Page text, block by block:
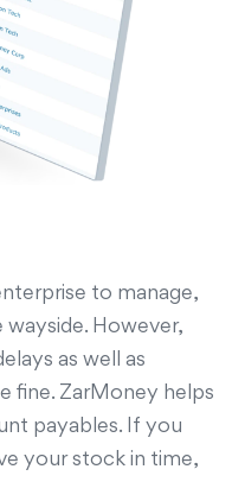
to manage,
However,
as well as
fine. ZarMoney helps
payables. If you
your stock in time,